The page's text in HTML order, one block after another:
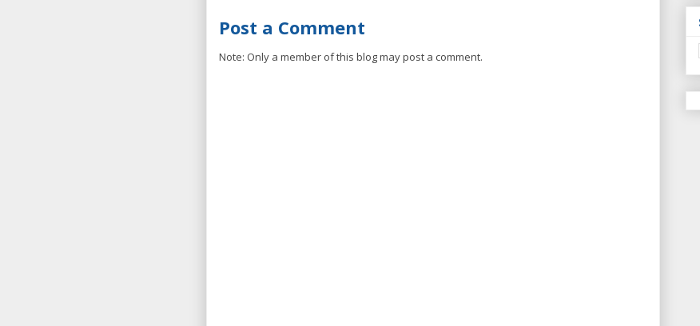
Post a Comment
Note: Only a member of this blog may post a comment.